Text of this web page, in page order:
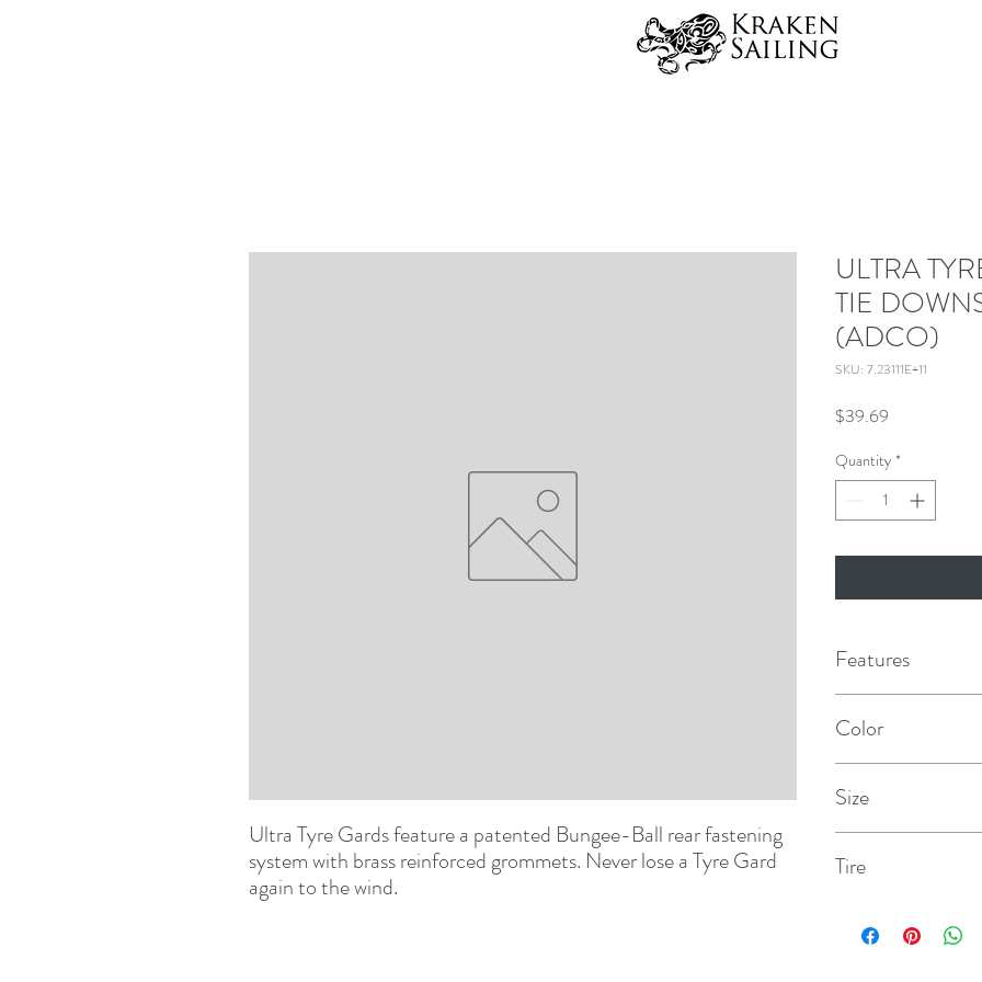
Ultra Tyre Gards feature a patented Bungee-Ball rear fastening
system with brass reinforced grommets. Never lose a Tyre Gard
again to the wind.
ULTRA
TIE
(ADCO)
SKU: 7.23111E+11
$39.69
Quantity *
Features
eliminates loss to wind
reinforced grommets
Color
Size
Tire